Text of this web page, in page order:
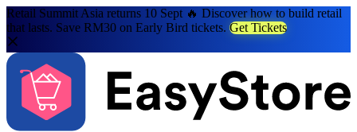
Retail Summit Asia returns 10 Sept 🔥 Discover how to build retail
that lasts. Save RM30 on Early Bird tickets. Get Tickets